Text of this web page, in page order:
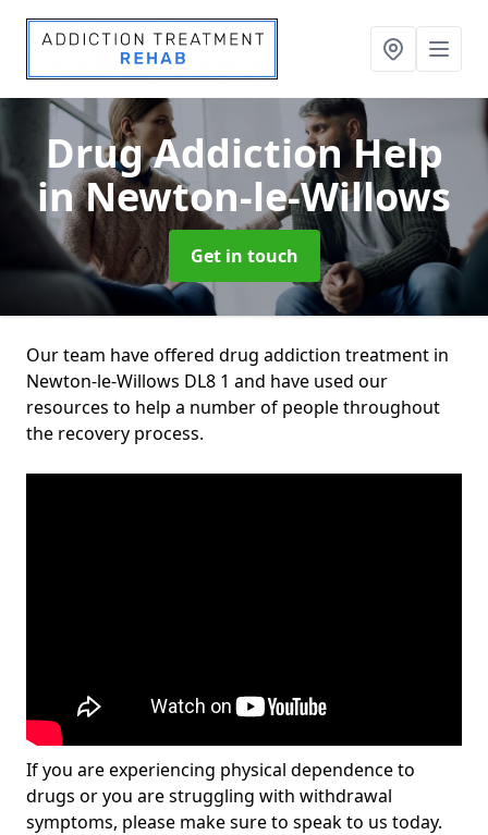
Drug Addiction Help
in Newton-le-Willows
Get in touch
Our team have offered drug addiction treatment in
Newton-le-Willows DL8 1 and have used our
resources to help a number of people throughout
the recovery process.
If you are experiencing physical dependence to
drugs or you are struggling with withdrawal
symptoms, please make sure to speak to us today.